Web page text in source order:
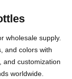
wholesale supply.
and colors with
and customization
worldwide.